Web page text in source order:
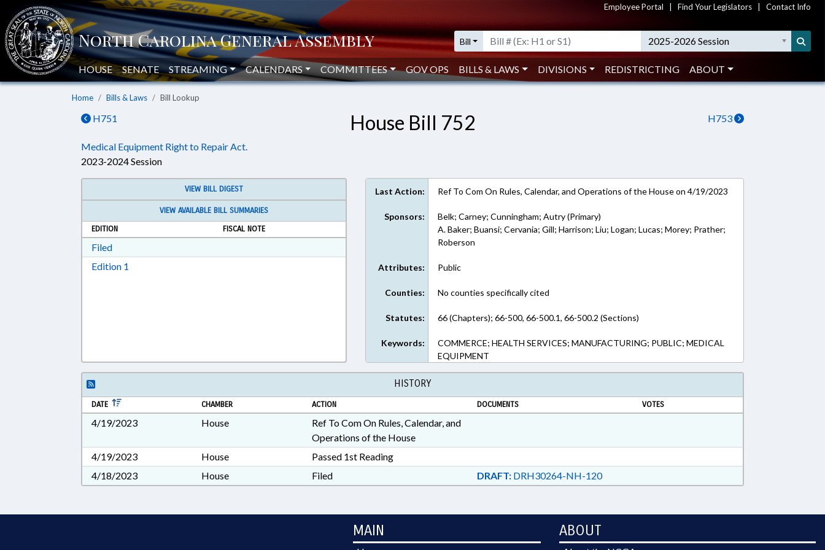
Employee Portal Find Your Legislators Contact Info
Bill 2025-2026 Session
HOUSE SENATE STREAMING CALENDARS COMMITTEES GOV OPS BILLS & LAWS DIVISIONS REDISTRICTING ABOUT
Home Bills & Laws Bill Lookup
H751 H753
House Bill 752
Medical Equipment Right to Repair Act.
2023-2024 Session
VIEW BILL DIGEST
VIEW AVAILABLE BILL SUMMARIES
EDITION
FISCAL NOTE
FiledDownload Filed in RTF, Rich Text Format
Edition 1
Last Action: Ref To Com On Rules, Calendar, and Operations of the House on 4/19/2023
Sponsors:
Belk; Carney; Cunningham; Autry (Primary)
A. Baker; Buansi; Cervania; Gill; Harrison; Liu; Logan; Lucas; Morey; Prather;
Roberson
Attributes: Public
Counties: No counties specifically cited
Statutes: 66 (Chapters); 66-500, 66-500.1, 66-500.2 (Sections)
Keywords:
COMMERCE; HEALTH SERVICES; MANUFACTURING; PUBLIC; MEDICAL
EQUIPMENT
HISTORY
DATE CHAMBER ACTION DOCUMENTS VOTES
4/19/2023 House
Ref To Com On Rules, Calendar, and
Operations of the House
4/19/2023
House
Passed 1st Reading
4/18/2023
House Filed DRAFT:DRH30264-NH-120
MAIN ABOUT